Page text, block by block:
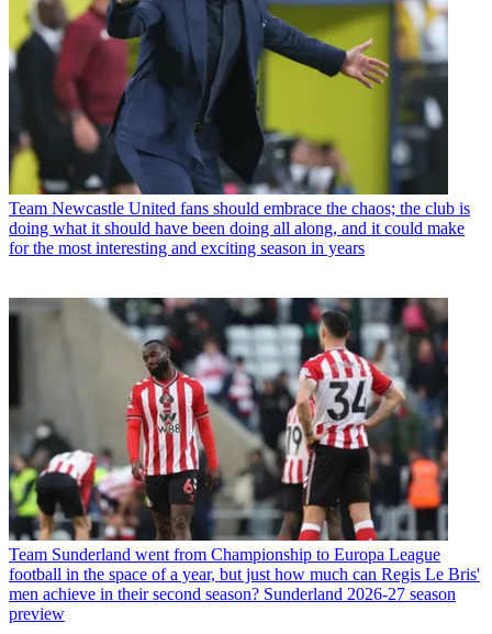
Team Newcastle United fans should embrace the chaos; the club is
doing what it should have been doing all along, and it could make
for the most interesting and exciting season in years
Team Sunderland went from Championship to Europa League
football in the space of a year, but just how much can Regis Le Bris'
men achieve in their second season? Sunderland 2026-27 season
preview